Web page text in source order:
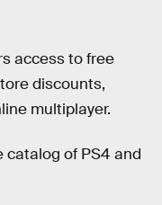
access to free
discounts,
multiplayer.
catalog of PS4 and